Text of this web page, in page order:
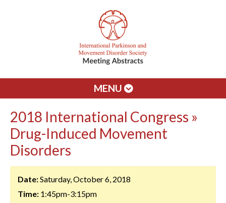
MENU
2018 International Congress »
Drug-Induced Movement
Disorders
Date:Saturday, October 6, 2018
Time: 1:45pm-3:15pm